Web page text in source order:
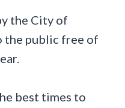
the City of
the public free of
best times to